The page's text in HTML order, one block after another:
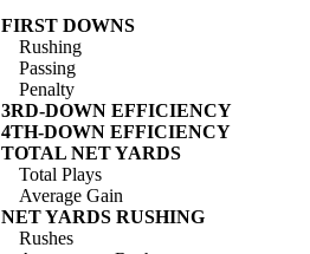
FIRST DOWNS
Rushing
Passing
Penalty
3RD-DOWN EFFICIENCY
4TH-DOWN EFFICIENCY
TOTAL NET YARDS
Total Plays
Average Gain
NET YARDS RUSHING
Rushes